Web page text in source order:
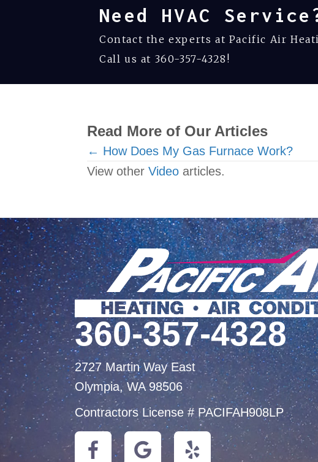
Need HVAC
Contact the experts at Pacific Air
Call us at 360-357-4328 !
Read More of Our Articles
Posts
navigation
← How Does My Gas Furnace Work?
View other Video articles.
360-357-4328
2727 Martin Way East
Olympia, WA 98506
Contractors License # PACIFAH908LP